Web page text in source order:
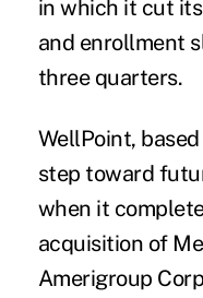
in which it cut
and enrollment
three quarters.
WellPoint,
step toward
when it
acquisition of
Amerigroup